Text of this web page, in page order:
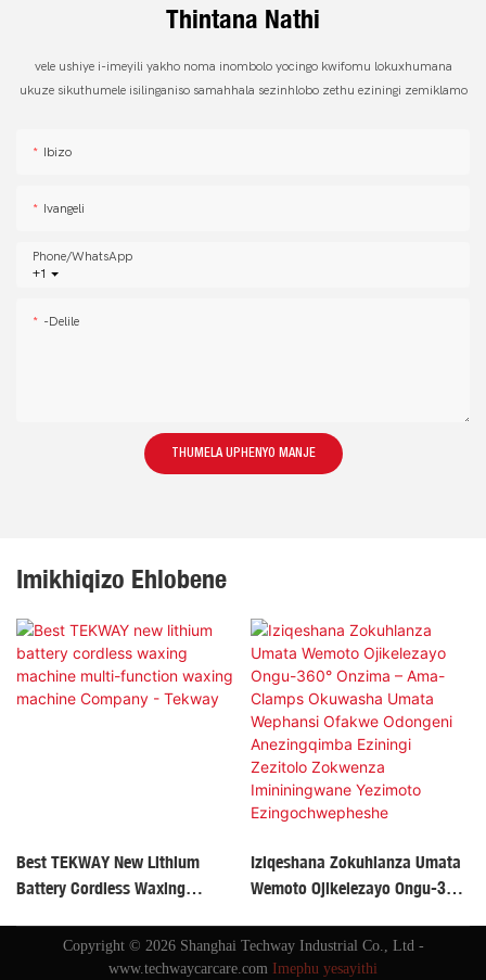
Thintana Nathi
vele ushiye i-imeyili yakho noma inombolo yocingo kwifomu lokuxhumana
ukuze sikuthumele isilinganiso samahhala sezinhlobo zethu eziningi zemiklamo
Ibizo
Ivangeli
+1
Phone/whatsApp
-delile
THUMELA UPHENYO MANJE
Imikhiqizo Ehlobene
Best TEKWAY New Lithium
Battery Cordless Waxing
Waxing Machine Company -
Iziqeshana Zokuhlanza Umata
Wemoto Ojikelezayo Ongu-360°
Okuwasha Umata Wephansi
Ofakwe Odongeni
Copyright © 2026 Shanghai Techway Industrial Co., Ltd -
www.techwaycarcare.com Imephu yesayithi